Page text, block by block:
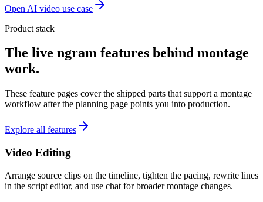
Open AI video use case
Product stack
The live ngram features behind montage
work.
These feature pages cover the shipped parts that support a montage
workflow after the planning page points you into production.
Explore all features
Video Editing
Arrange source clips on the timeline, tighten the pacing, rewrite lines
in the script editor, and use chat for broader montage changes.